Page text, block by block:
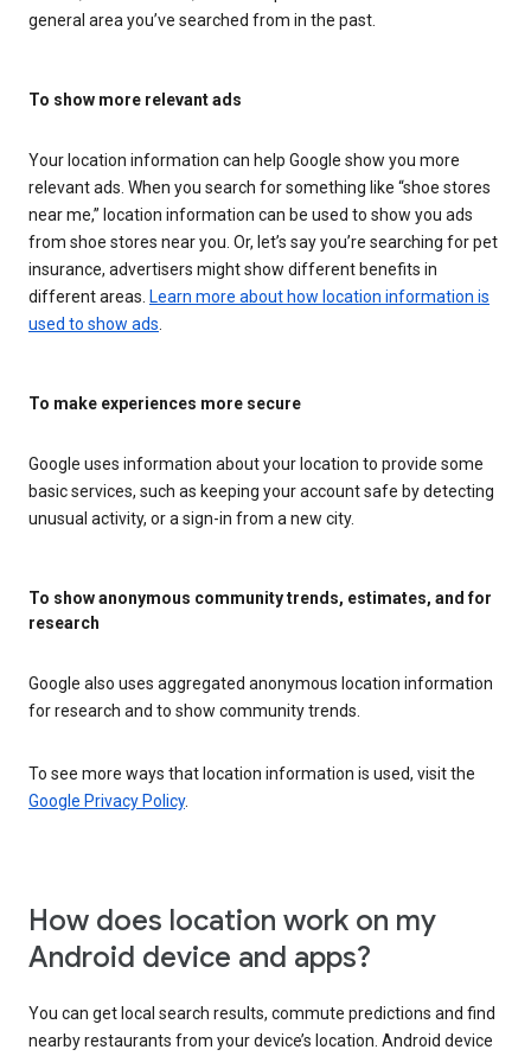
general area you’ve searched from in the past.
To show more relevant ads
Your location information can help Google show you more
relevant ads. When you search for something like “shoe stores
near me,” location information can be used to show you ads
from shoe stores near you. Or, let’s say you’re searching for pet
insurance, advertisers might show different benefits in
different areas. Learn more about how location information is
used to show ads
To make experiences more secure
Google uses information about your location to provide some
basic services, such as keeping your account safe by detecting
unusual activity, or a sign-in from a new city.
To show anonymous community trends, estimates, and for
research
Google also uses aggregated anonymous location information
for research and to show community trends.
To see more ways that location information is used, visit the
Google Privacy Policy.
How does location work on my
Android device and apps?
You can get local search results, commute predictions and find
nearby restaurants from your device’s location. Android device